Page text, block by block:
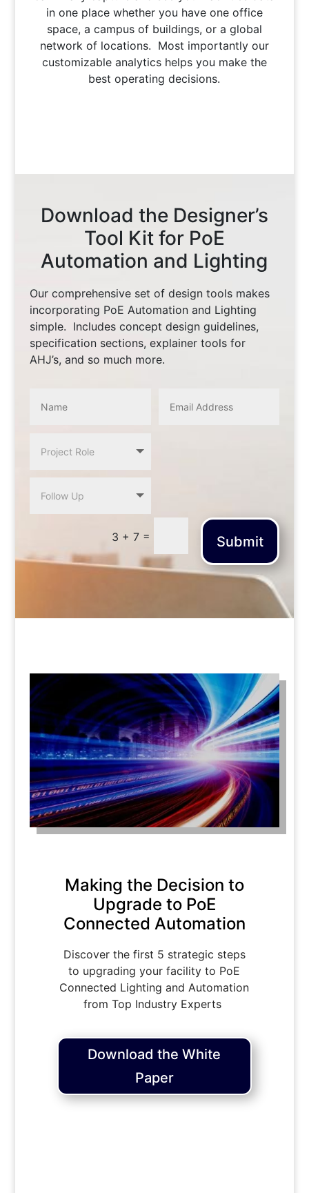
in one place whether you have one office
space, a campus of buildings, or a global
network of locations. Most importantly our
customizable analytics helps you make the
best operating decisions.
Download the Designer’s
Tool Kit for PoE
Automation and Lighting
Our comprehensive set of design tools makes
incorporating PoE Automation and Lighting
simple. Includes concept design guidelines,
specification sections, explainer tools for
AHJ’s, and so much more.
3 + 7 = Submit
Making the Decision to
Upgrade to PoE
Connected Automation
Discover the first 5 strategic steps
to upgrading your facility to PoE
Connected Lighting and Automation
from Top Industry Experts
Download the White
Paper